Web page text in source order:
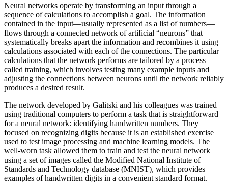
Neural networks operate by transforming an input through a
sequence of calculations to accomplish a goal. The information
contained in the input—usually represented as a list of numbers—
flows through a connected network of artificial “neurons” that
systematically breaks apart the information and recombines it using
calculations associated with each of the connections. The particular
calculations that the network performs are tailored by a process
called training, which involves testing many example inputs and
adjusting the connections between neurons until the network reliably
produces a desired result.
The network developed by Galitski and his colleagues was trained
using traditional computers to perform a task that is straightforward
for a neural network: identifying handwritten numbers. They
focused on recognizing digits because it is an established exercise
used to test image processing and machine learning models. The
well-worn task allowed them to train and test the neural network
using a set of images called the Modified National Institute of
Standards and Technology database (MNIST), which provides
examples of handwritten digits in a convenient standard format.